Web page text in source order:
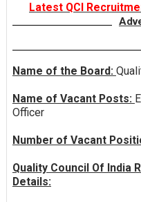
Latest QCI
Name of the Board:
Name of Vacant Posts:
Officer
Number of Vacant
Quality Council Of India
Details: